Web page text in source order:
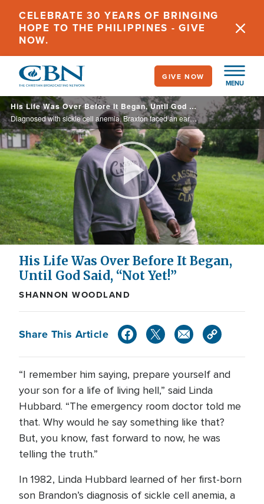
main
content
CELEBRATE 30 YEARS OF BRINGING
HOPE TO THE PHILIPPINES - GIVE
NOW.
MENU
GIVE NOW
His Life Was Over Before It Began, Until God Said, “Not Yet!”
Diagnosed with sickle cell anemia, Braxton faced an early death just like his 27-year-old brother. However, a friend, father figure, and his mother, encourages him to trust Jesus for a healing.
Play
Video
His Life Was Over Before It Began,
Until God Said, “Not Yet!”
SHANNON WOODLAND
Share This Article
“I remember him saying, prepare yourself and
your son for a life of living hell,” said Linda
Hubbard. “The emergency room doctor told me
that. Why would he say something like that?
But, you know, fast forward to now, he was
telling the truth.”
In 1982, Linda Hubbard learned of her first-born
son Brandon’s diagnosis of sickle cell anemia, a